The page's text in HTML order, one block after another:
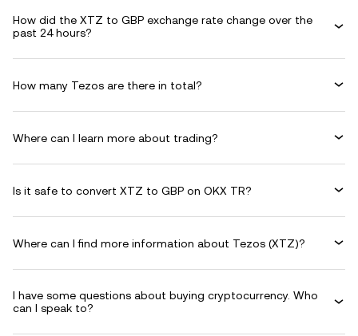
How did the XTZ to GBP exchange rate change over the
past 24 hours?
How many Tezos are there in total?
Where can I learn more about trading?
Is it safe to convert XTZ to GBP on OKX TR?
Where can I find more information about Tezos (XTZ)?
I have some questions about buying cryptocurrency. Who
can I speak to?